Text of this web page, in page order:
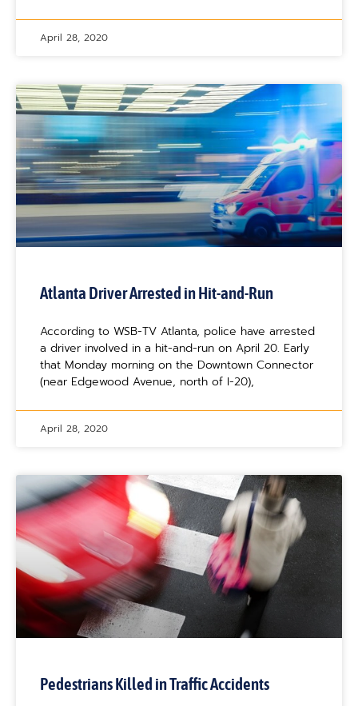
April 28, 2020
Atlanta Driver Arrested in Hit-and-Run
According to WSB-TV Atlanta, police have arrested
a driver involved in a hit-and-run on April 20. Early
that Monday morning on the Downtown Connector
(near Edgewood Avenue, north of I-20),
April 28, 2020
Pedestrians Killed in Traffic Accidents